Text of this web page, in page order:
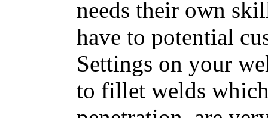
needs their own
have to potential
Settings on your
to fillet welds